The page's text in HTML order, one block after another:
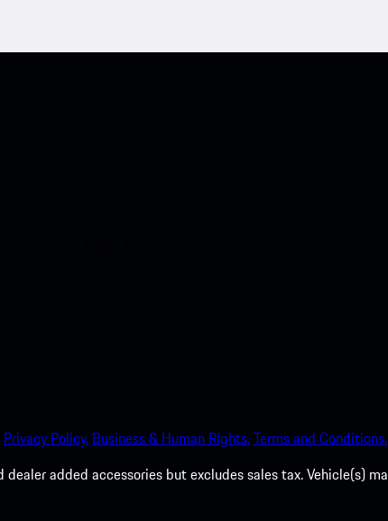
Privacy Policy. Business & Human Rights.Terms and Conditions.
added accessories but excludes sales tax. Vehicle(s)